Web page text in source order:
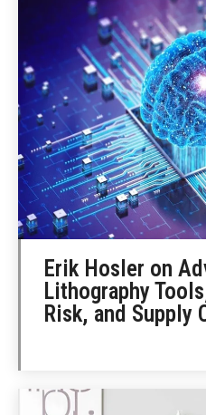
Erik Hosler on
Lithography
Risk, and Supply